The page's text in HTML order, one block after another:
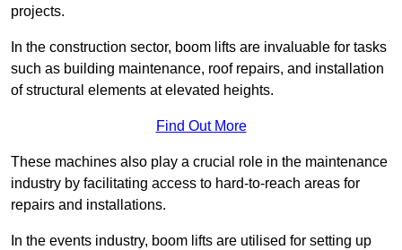
projects.
In the construction sector, boom lifts are invaluable for tasks
such as building maintenance, roof repairs, and installation
of structural elements at elevated heights.
Find Out More
These machines also play a crucial role in the maintenance
industry by facilitating access to hard-to-reach areas for
repairs and installations.
In the events industry, boom lifts are utilised for setting up